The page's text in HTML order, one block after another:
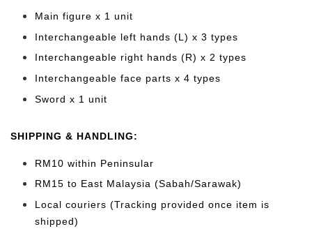
Main figure x 1 unit
Interchangeable left hands (L) x 3 types
Interchangeable right hands (R) x 2 types
Interchangeable face parts x 4 types
Sword x 1 unit
SHIPPING & HANDLING:
RM10 within Peninsular
RM15 to East Malaysia (Sabah/Sarawak)
Local couriers (Tracking provided once item is
shipped)